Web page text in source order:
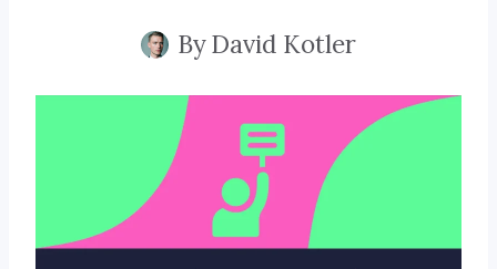
ByDavid Kotler